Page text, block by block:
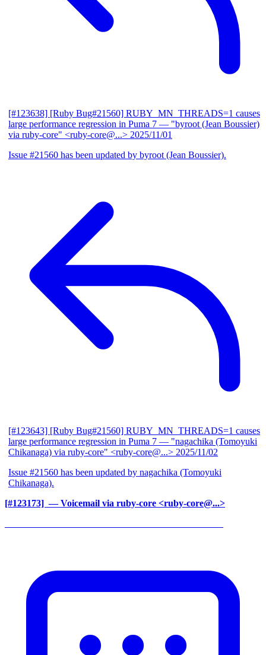
[#123638] [Ruby Bug#21560] RUBY_MN_THREADS=1 causes
large performance regression in Puma 7 — "byroot (Jean Boussier)
via ruby-core" <ruby-core@...> 2025/11/01
Issue #21560 has been updated by byroot (Jean Boussier).
[#123643] [Ruby Bug#21560] RUBY_MN_THREADS=1 causes
large performance regression in Puma 7 — "nagachika (Tomoyuki
Chikanaga) via ruby-core" <ruby-core@...> 2025/11/02
Issue #21560 has been updated by nagachika (Tomoyuki
Chikanaga).
[#123173] ‍ — Voicemail via ruby-core <ruby-core@...>